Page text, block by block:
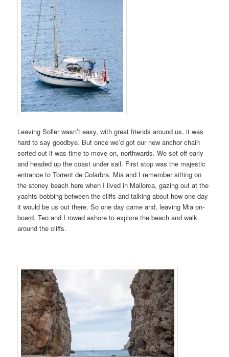
Leaving Soller wasn’t easy, with great friends around us, it was
hard to say goodbye. But once we’d got our new anchor chain
sorted out it was time to move on, northwards. We set off early
and headed up the coast under sail. First stop was the majestic
entrance to Torrent de Colarbra. Mia and I remember sitting on
the stoney beach here when I lived in Mallorca, gazing out at the
yachts bobbing between the cliffs and talking about how one day
it would be us out there. So one day came and, leaving Mia on-
board, Teo and I rowed ashore to explore the beach and walk
around the cliffs.